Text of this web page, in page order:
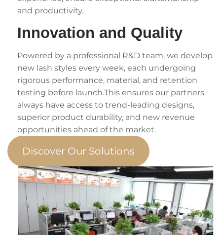
and productivity.
Innovation and Quality
Powered by a professional R&D team, we develop
new lash styles every week, each undergoing
rigorous performance, material, and retention
testing before launch.This ensures our partners
always have access to trend-leading designs,
superior product durability, and new revenue
opportunities ahead of the market.
Discover Our Solutions